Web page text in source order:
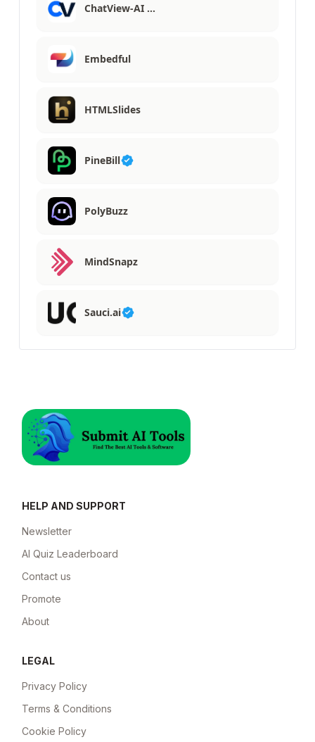
ChatView-AI …
Embedful
HTMLSlides
PineBill
PolyBuzz
MindSnapz
Sauci.ai
HELP AND SUPPORT
Newsletter
AI Quiz Leaderboard
Contact us
Promote
About
LEGAL
Privacy Policy
Terms & Conditions
Cookie Policy